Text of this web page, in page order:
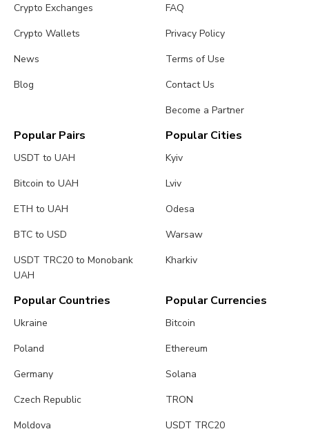
Crypto Exchanges
Crypto Wallets
News
Blog
FAQ
Privacy Policy
Terms of Use
Contact Us
Become a Partner
Popular Pairs
USDT to UAH
Bitcoin to UAH
ETH to UAH
BTC to USD
USDT TRC20 to Monobank
UAH
Popular Cities
Kyiv
Lviv
Odesa
Warsaw
Kharkiv
Popular Countries
Ukraine
Poland
Germany
Czech Republic
Moldova
Popular Currencies
Bitcoin
Ethereum
Solana
TRON
USDT TRC20